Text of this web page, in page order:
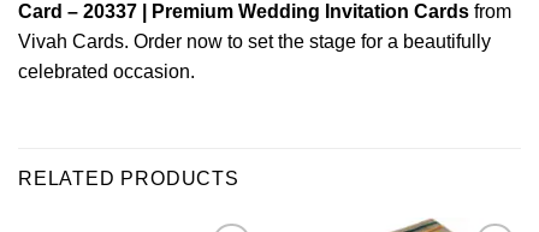
Card – 20337 | Premium Wedding Invitation Cards from
Vivah Cards. Order now to set the stage for a beautifully
celebrated occasion.
RELATED PRODUCTS